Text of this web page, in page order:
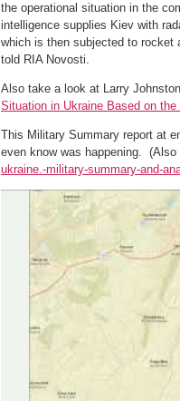
the operational situation in the
intelligence supplies Kiev with
which is then subjected to rocket
told RIA Novosti.
Also take a look at Larry
Situation in Ukraine Based on
This Military Summary report at
even know was happening.
ukraine.-military-summary-and-